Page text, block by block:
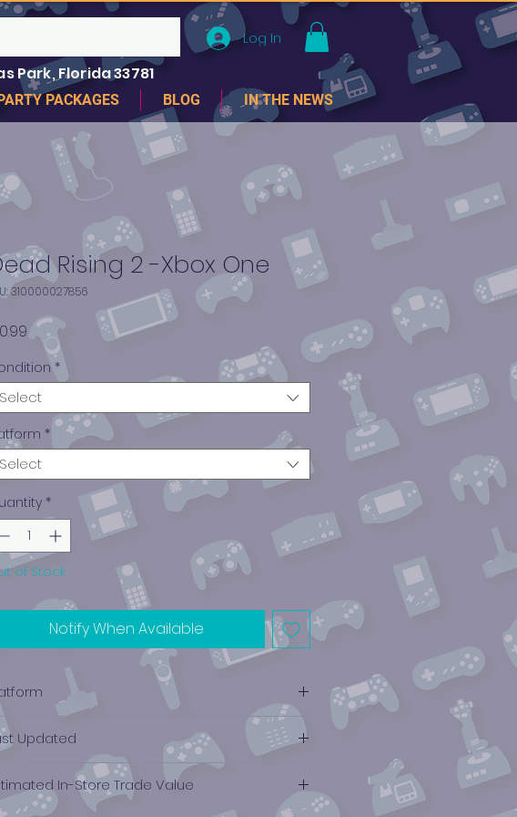
Log In
Park, Florida 33781
PACKAGES BLOG IN THE NEWS
Rising 2 -Xbox One
310000027856
Price
*
Select
*
Select
*
of Stock
Notify When Available
One
Updated
19/2024 0:00:00
In-Store Trade Value